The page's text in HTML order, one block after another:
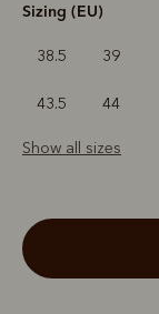
Sizing (EU)
38.5 39
43.5 44
Show all sizes